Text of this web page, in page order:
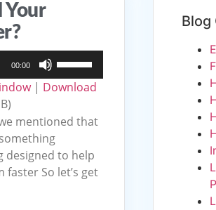
Your
00:00
Use
Up/Down
keys
increase
or
| Download
mentioned that
to help
So let’s get
Blog